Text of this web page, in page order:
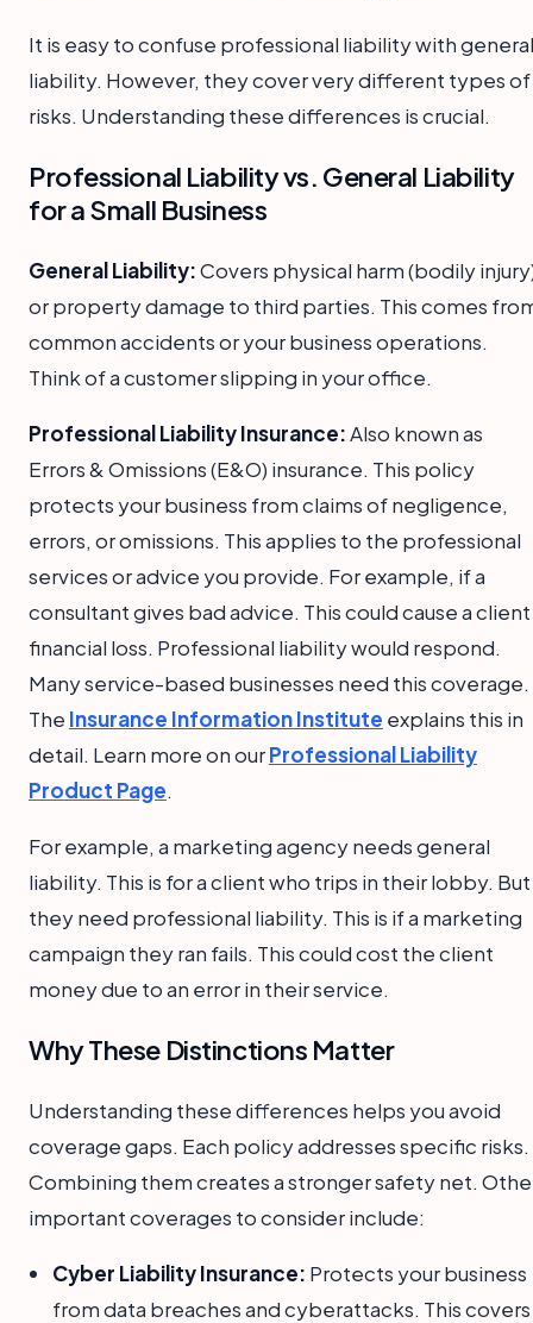
It is easy to confuse professional liability with general
liability. However, they cover very different types of
risks. Understanding these differences is crucial.
Professional Liability vs. General Liability
for a Small Business
General Liability:Covers physical harm (bodily
or property damage to third parties. This comes
common accidents or your business operations.
Think of a customer slipping in your office.
Professional Liability Insurance:Also known as
Errors & Omissions (E&O) insurance. This policy
protects your business from claims of negligence,
errors, or omissions. This applies to the professional
services or advice you provide. For example, if a
consultant gives bad advice. This could cause a client
financial loss. Professional liability would respond.
Many service-based businesses need this coverage.
The Insurance Information Institute explains this in
detail. Learn more on ourProfessional Liability
Product Page.
For example, a marketing agency needs general
liability. This is for a client who trips in their lobby. But
they need professional liability. This is if a marketing
campaign they ran fails. This could cost the client
money due to an error in their service.
Why These Distinctions Matter
Understanding these differences helps you avoid
coverage gaps. Each policy addresses specific risks.
Combining them creates a stronger safety net.
important coverages to consider include:
Cyber Liability Insurance: Protects your business
from data breaches and cyberattacks. This covers